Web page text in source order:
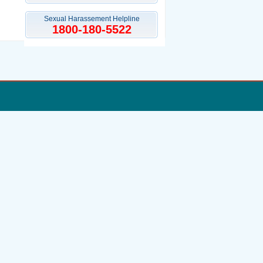
Sexual Harassement Helpline
1800-180-5522